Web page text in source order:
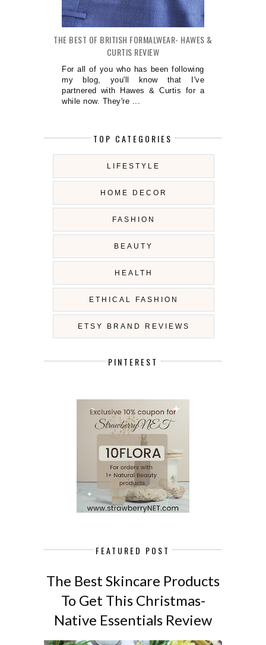
THE BEST OF BRITISH FORMALWEAR- HAWES &
CURTIS REVIEW
For all of you who has been following
my blog, you'll know that I've
partnered with Hawes & Curtis for a
while now. They're ...
TOP CATEGORIES
LIFESTYLE
HOME DECOR
FASHION
BEAUTY
HEALTH
ETHICAL FASHION
ETSY BRAND REVIEWS
PINTEREST
FEATURED POST
The Best Skincare Products
To Get This Christmas-
Native Essentials Review